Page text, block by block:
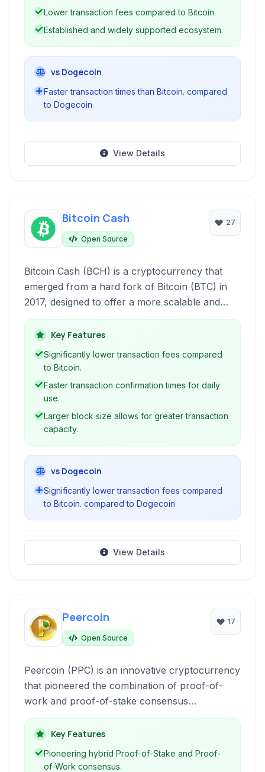
Lower transaction fees compared to Bitcoin.
Established and widely supported ecosystem.
vs Dogecoin
Faster transaction times than Bitcoin. compared
to Dogecoin
View Details
Bitcoin Cash
Open Source
27
Bitcoin Cash (BCH) is a cryptocurrency that
emerged from a hard fork of Bitcoin (BTC) in
2017, designed to offer a more scalable and
efficient peer-to-peer electronic cash system. It
aims to fulfill the original vision of Bitcoin by
providing low transaction fees and fast
confirmation times, making it suitable for
everyday transactions and global commerce.
Key Features
Significantly lower transaction fees compared
to Bitcoin.
Faster transaction confirmation times for daily
use.
Larger block size allows for greater transaction
capacity.
vs Dogecoin
Significantly lower transaction fees compared
to Bitcoin. compared to Dogecoin
View Details
Peercoin
Open Source
17
Peercoin (PPC) is an innovative cryptocurrency
that pioneered the combination of proof-of-
work and proof-of-stake consensus
mechanisms, aiming for improved energy
efficiency and network security.
Key Features
Pioneering hybrid Proof-of-Stake and Proof-
of-Work consensus.